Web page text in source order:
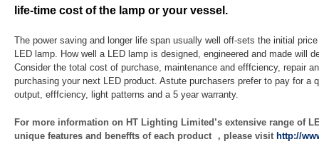
life-time cost of the lamp or your vessel.
The power saving and longer life span usually well off-sets the initial
LED lamp. How well a LED lamp is designed, engineered and made will
Consider the total cost of purchase, maintenance and efffciency, repair
purchasing your next LED product. Astute purchasers prefer to pay for a
output, efffciency, light patterns and a 5 year warranty.
For more information on HT Lighting Limited’s extensive range of
unique features and beneffts of each product ，please visit http://